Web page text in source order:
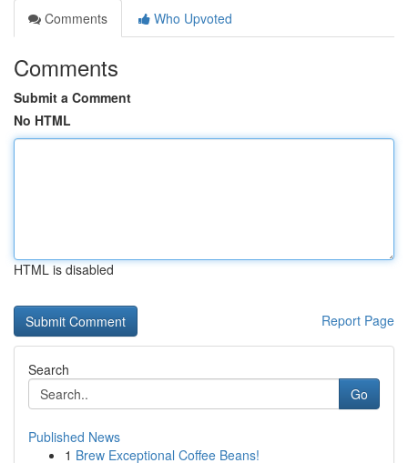
Comments
Who Upvoted
Comments
Submit a Comment
No HTML
HTML is disabled
Report Page
Search
Go
Published News
1 Brew Exceptional Coffee Beans!